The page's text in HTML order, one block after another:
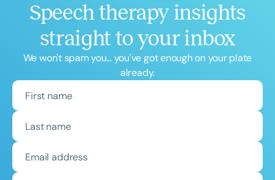
Speech therapy insights
straight to your inbox
We won't spam you... you've got enough on your plate
already.